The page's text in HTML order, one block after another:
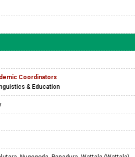
Coordinators
& Education